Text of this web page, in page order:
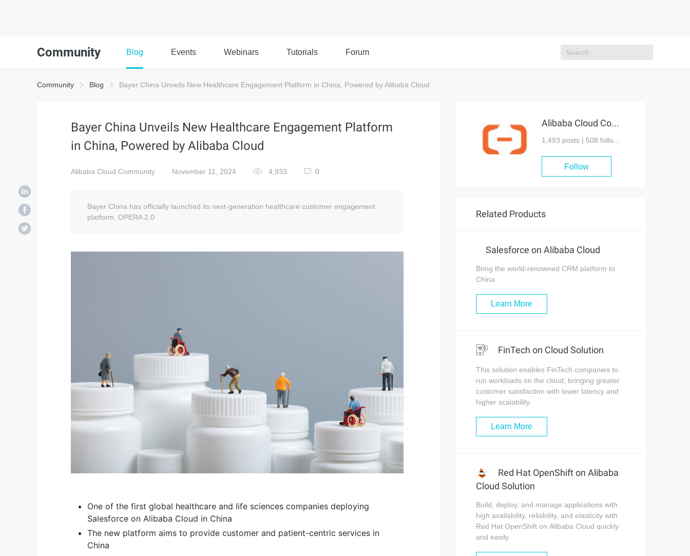
Community Blog Events Webinars Tutorials Forum
Community Blog Bayer China Unveils New Healthcare Engagement Platform in China, Powered by Alibaba Cloud
Bayer China Unveils New Healthcare Engagement Platform
in China, Powered by Alibaba Cloud
Alibaba Cloud Community November 11, 2024 4,933 0
Bayer China has officially launched its next-generation healthcare customer engagement
platform, OPERA 2.0
One of the first global healthcare and life sciences companies deploying
Salesforce on Alibaba Cloud in China
The new platform aims to provide customer and patient-centric services in
China
Alibaba Cloud Community
1,493 posts | 508 followers
Follow
Related Products
Salesforce on Alibaba Cloud
Bring the world-renowned CRM platform to
China
Learn More
FinTech on Cloud Solution
This solution enables FinTech companies to
run workloads on the cloud, bringing greater
customer satisfaction with lower latency and
higher scalability.
Learn More
Red Hat OpenShift on Alibaba
Cloud Solution
Build, deploy, and manage applications with
high availability, reliability, and elasticity with
Red Hat OpenShift on Alibaba Cloud quickly
and easily